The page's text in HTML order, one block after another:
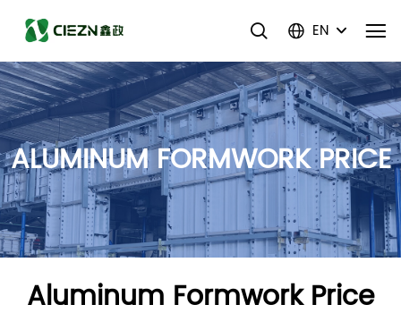
EN
ALUMINUM FORMWORK PRICE
Aluminum Formwork Price